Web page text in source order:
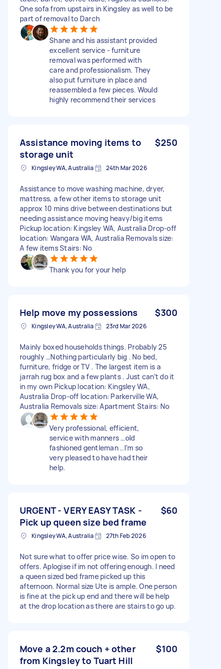
One sofa from upstairs in Kingsley as well to be
part of removal to Darch
Shane and his assistant provided
excellent service - furniture
removal was performed with
care and professionalism. They
also put furniture in place and
reassembled a few pieces. Would
highly recommend their services
Assistance moving items to
storage unit
$250
Kingsley WA, Australia 24th Mar 2026
Assistance to move washing machine, dryer,
mattress, a few other items to storage unit
approx 10 mins drive between destinations but
needing assistance moving heavy/big items
Pickup location: Kingsley WA, Australia Drop-off
location: Wangara WA, Australia Removals size:
A few items Stairs: No
Thank you for your help
Help move my possessions $300
Kingsley WA, Australia 23rd Mar 2026
Mainly boxed households things. Probably 25
roughly …Nothing particularly big . No bed,
furniture, fridge or TV . The largest item is a
jarrah rug box and a few plants . Just can’t do it
in my own Pickup location: Kingsley WA,
Australia Drop-off location: Parkerville WA,
Australia Removals size: Apartment Stairs: No
Very professional, efficient,
service with manners …old
fashioned gentleman ..I’m so
very pleased to have had their
help.
URGENT - VERY EASY TASK -
Pick up queen size bed frame
$60
Kingsley WA, Australia 27th Feb 2026
Not sure what to offer price wise. So im open to
offers. Aplogise if im not offering enough. I need
a queen sized bed frame picked up this
afternoon. Normal size Ute is ample. One person
is fine at the pick up end and there will be help
at the drop location as there are stairs to go up.
Move a 2.2m couch + other
from Kingsley to Tuart Hill
$100